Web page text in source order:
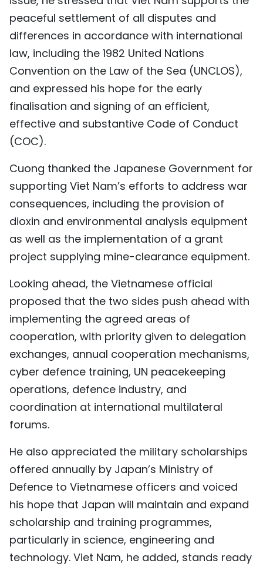
peaceful settlement of all disputes and
differences in accordance with international
law, including the 1982 United Nations
Convention on the Law of the Sea (UNCLOS),
and expressed his hope for the early
finalisation and signing of an efficient,
effective and substantive Code of Conduct
(COC).
Cuong thanked the Japanese Government for
supporting Viet Nam’s efforts to address war
consequences, including the provision of
dioxin and environmental analysis equipment
as well as the implementation of a grant
project supplying mine-clearance equipment.
Looking ahead, the Vietnamese official
proposed that the two sides push ahead with
implementing the agreed areas of
cooperation, with priority given to delegation
exchanges, annual cooperation mechanisms,
cyber defence training, UN peacekeeping
operations, defence industry, and
coordination at international multilateral
forums.
He also appreciated the military scholarships
offered annually by Japan’s Ministry of
Defence to Vietnamese officers and voiced
his hope that Japan will maintain and expand
scholarship and training programmes,
particularly in science, engineering and
technology. Viet Nam, he added, stands ready